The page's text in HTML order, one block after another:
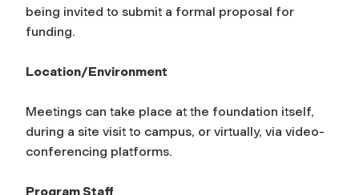
being invited to submit a formal proposal for
funding.
Location/Environment
Meetings can take place at the foundation itself,
during a site visit to campus, or virtually, via video-
conferencing platforms.
Program Staff